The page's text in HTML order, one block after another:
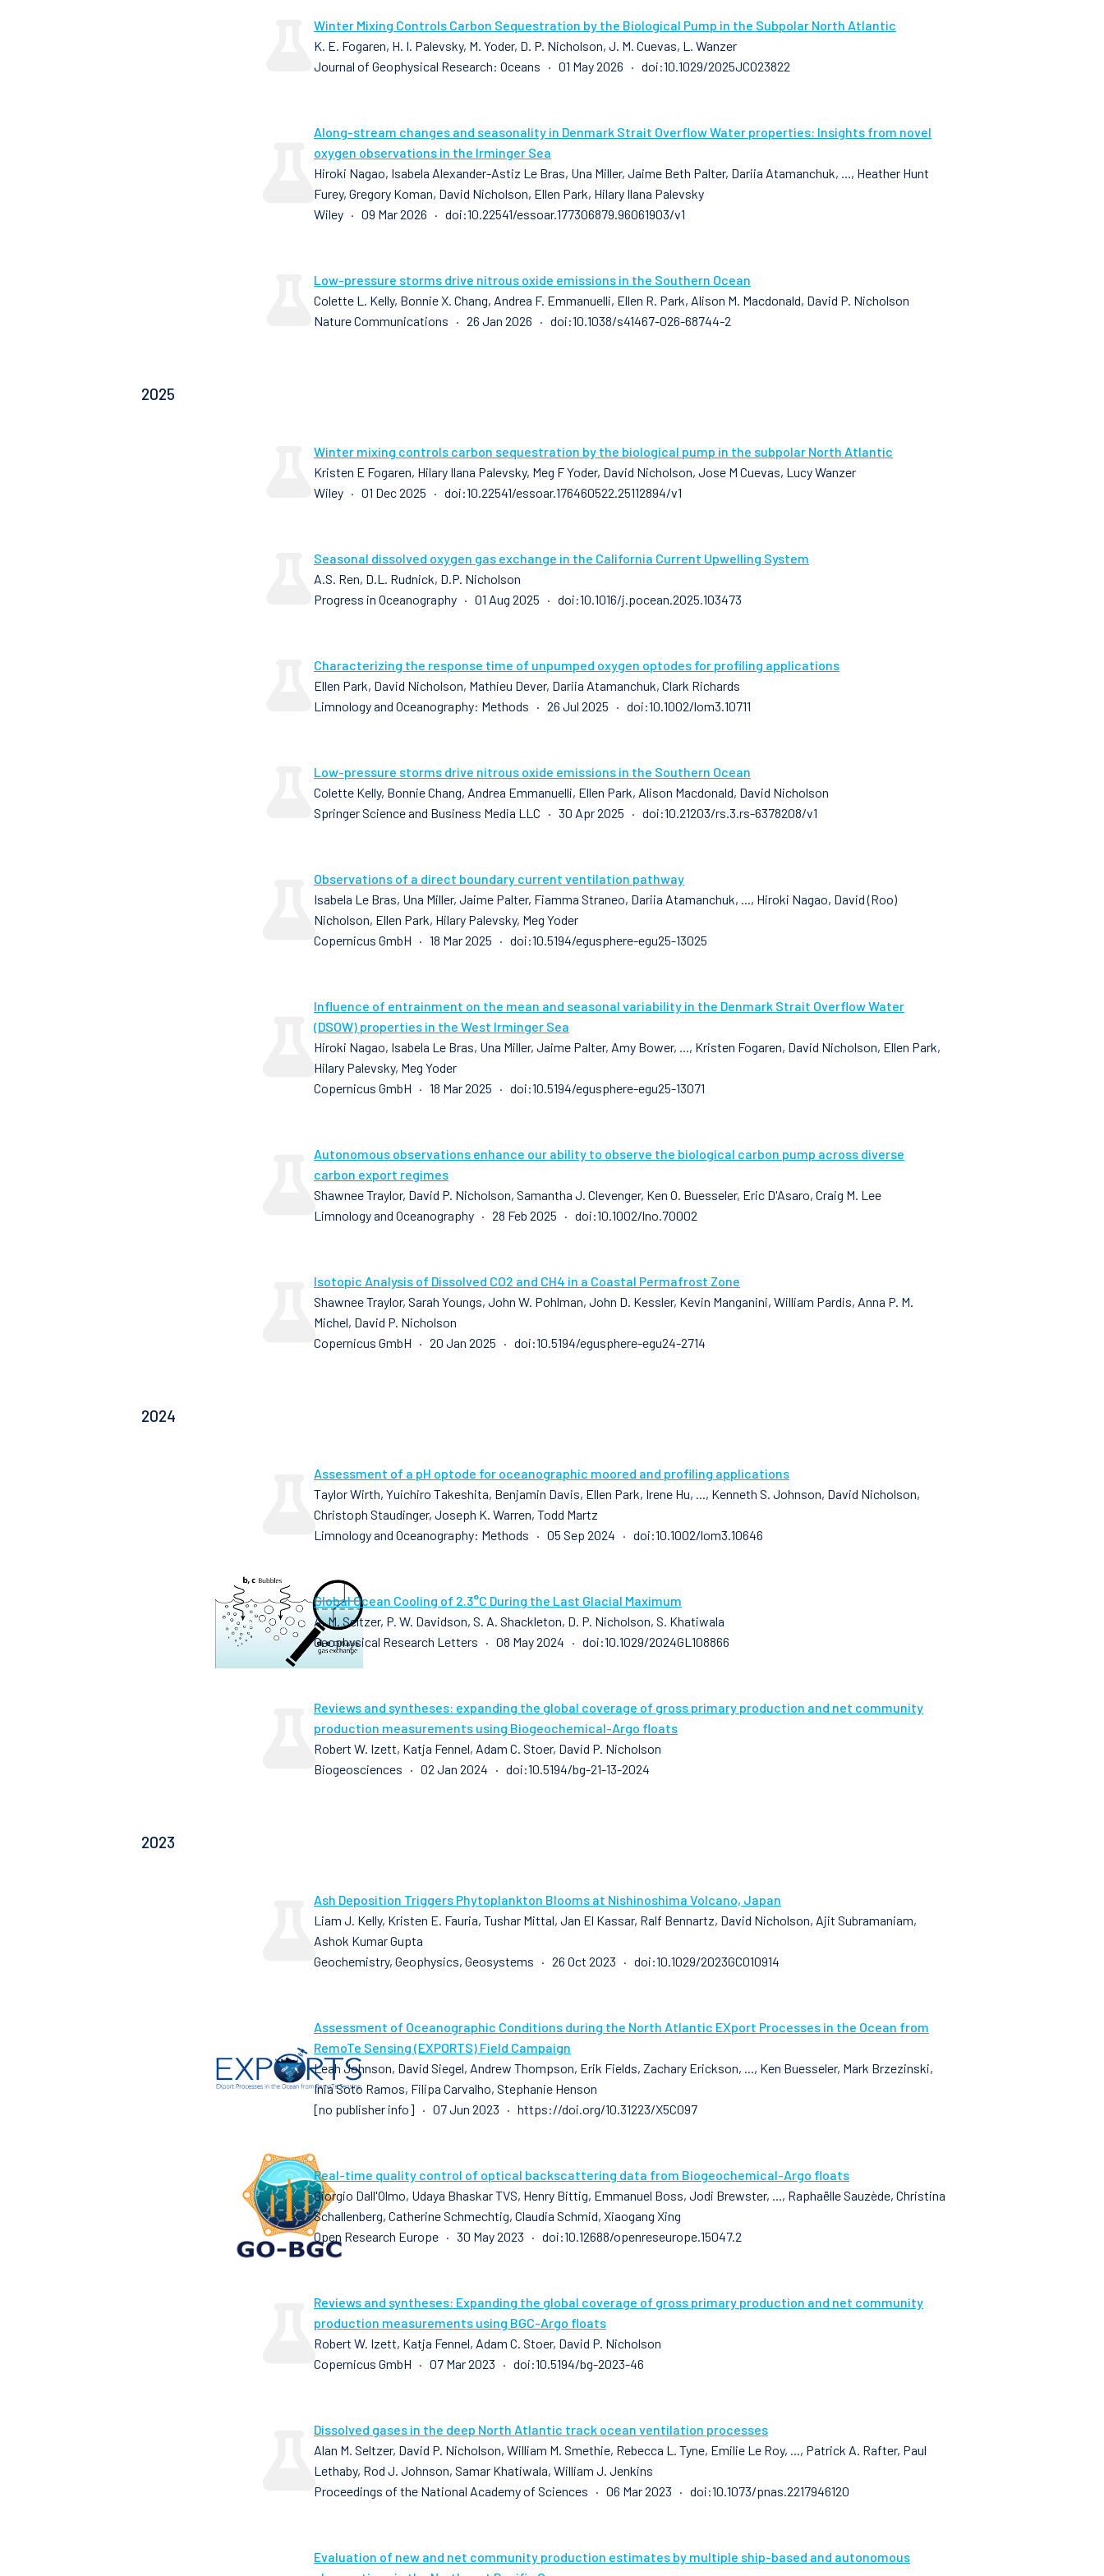
Winter Mixing Controls Carbon Sequestration by the Biological Pump in the Subpolar North Atlantic
K. E. Fogaren, H. I. Palevsky, M. Yoder, D. P. Nicholson, J. M. Cuevas, L. Wanzer
Journal of Geophysical Research: Oceans · 01 May 2026 · doi:10.1029/2025JC023822
Along-stream changes and seasonality in Denmark Strait Overflow Water properties: Insights from novel
oxygen observations in the Irminger Sea
Hiroki Nagao, Isabela Alexander-Astiz Le Bras, Una Miller, Jaime Beth Palter, Dariia Atamanchuk, ..., Heather Hunt
Furey, Gregory Koman, David Nicholson, Ellen Park, Hilary Ilana Palevsky
Wiley · 09 Mar 2026 · doi:10.22541/essoar.177306879.96061903/v1
Low-pressure storms drive nitrous oxide emissions in the Southern Ocean
Colette L. Kelly, Bonnie X. Chang, Andrea F. Emmanuelli, Ellen R. Park, Alison M. Macdonald, David P. Nicholson
Nature Communications · 26 Jan 2026 · doi:10.1038/s41467-026-68744-2
2025
Winter mixing controls carbon sequestration by the biological pump in the subpolar North Atlantic
Kristen E Fogaren, Hilary Ilana Palevsky, Meg F Yoder, David Nicholson, Jose M Cuevas, Lucy Wanzer
Wiley · 01 Dec 2025 · doi:10.22541/essoar.176460522.25112894/v1
Seasonal dissolved oxygen gas exchange in the California Current Upwelling System
A.S. Ren, D.L. Rudnick, D.P. Nicholson
Progress in Oceanography · 01 Aug 2025 · doi:10.1016/j.pocean.2025.103473
Characterizing the response time of unpumped oxygen optodes for profiling applications
Ellen Park, David Nicholson, Mathieu Dever, Dariia Atamanchuk, Clark Richards
Limnology and Oceanography: Methods · 26 Jul 2025 · doi:10.1002/lom3.10711
Low-pressure storms drive nitrous oxide emissions in the Southern Ocean
Colette Kelly, Bonnie Chang, Andrea Emmanuelli, Ellen Park, Alison Macdonald, David Nicholson
Springer Science and Business Media LLC · 30 Apr 2025 · doi:10.21203/rs.3.rs-6378208/v1
Observations of a direct boundary current ventilation pathway
Isabela Le Bras, Una Miller, Jaime Palter, Fiamma Straneo, Dariia Atamanchuk, ..., Hiroki Nagao, David (Roo)
Nicholson, Ellen Park, Hilary Palevsky, Meg Yoder
Copernicus GmbH · 18 Mar 2025 · doi:10.5194/egusphere-egu25-13025
Influence of entrainment on the mean and seasonal variability in the Denmark Strait Overflow Water
(DSOW) properties in the West Irminger Sea
Hiroki Nagao, Isabela Le Bras, Una Miller, Jaime Palter, Amy Bower, ..., Kristen Fogaren, David Nicholson, Ellen Park,
Hilary Palevsky, Meg Yoder
Copernicus GmbH · 18 Mar 2025 · doi:10.5194/egusphere-egu25-13071
Autonomous observations enhance our ability to observe the biological carbon pump across diverse
carbon export regimes
Shawnee Traylor, David P. Nicholson, Samantha J. Clevenger, Ken O. Buesseler, Eric D'Asaro, Craig M. Lee
Limnology and Oceanography · 28 Feb 2025 · doi:10.1002/lno.70002
Isotopic Analysis of Dissolved CO2 and CH4 in a Coastal Permafrost Zone
Shawnee Traylor, Sarah Youngs, John W. Pohlman, John D. Kessler, Kevin Manganini, William Pardis, Anna P. M.
Michel, David P. Nicholson
Copernicus GmbH · 20 Jan 2025 · doi:10.5194/egusphere-egu24-2714
2024
Assessment of a pH optode for oceanographic moored and profiling applications
Taylor Wirth, Yuichiro Takeshita, Benjamin Davis, Ellen Park, Irene Hu, ..., Kenneth S. Johnson, David Nicholson,
Christoph Staudinger, Joseph K. Warren, Todd Martz
Limnology and Oceanography: Methods · 05 Sep 2024 · doi:10.1002/lom3.10646
Global Ocean Cooling of 2.3°C During the Last Glacial Maximum
A. M. Seltzer, P. W. Davidson, S. A. Shackleton, D. P. Nicholson, S. Khatiwala
Geophysical Research Letters · 08 May 2024 · doi:10.1029/2024GL108866
Reviews and syntheses: expanding the global coverage of gross primary production and net community
production measurements using Biogeochemical-Argo floats
Robert W. Izett, Katja Fennel, Adam C. Stoer, David P. Nicholson
Biogeosciences · 02 Jan 2024 · doi:10.5194/bg-21-13-2024
2023
Ash Deposition Triggers Phytoplankton Blooms at Nishinoshima Volcano, Japan
Liam J. Kelly, Kristen E. Fauria, Tushar Mittal, Jan El Kassar, Ralf Bennartz, David Nicholson, Ajit Subramaniam,
Ashok Kumar Gupta
Geochemistry, Geophysics, Geosystems · 26 Oct 2023 · doi:10.1029/2023GC010914
Assessment of Oceanographic Conditions during the North Atlantic EXport Processes in the Ocean from
RemoTe Sensing (EXPORTS) Field Campaign
Leah Johnson, David Siegel, Andrew Thompson, Erik Fields, Zachary Erickson, ..., Ken Buesseler, Mark Brzezinski,
Inia Soto Ramos, Filipa Carvalho, Stephanie Henson
[no publisher info] · 07 Jun 2023 · https://doi.org/10.31223/X5C097
Real-time quality control of optical backscattering data from Biogeochemical-Argo floats
Giorgio Dall'Olmo, Udaya Bhaskar TVS, Henry Bittig, Emmanuel Boss, Jodi Brewster, ..., Raphaëlle Sauzède, Christina
Schallenberg, Catherine Schmechtig, Claudia Schmid, Xiaogang Xing
Open Research Europe · 30 May 2023 · doi:10.12688/openreseurope.15047.2
Reviews and syntheses: Expanding the global coverage of gross primary production and net community
production measurements using BGC-Argo floats
Robert W. Izett, Katja Fennel, Adam C. Stoer, David P. Nicholson
Copernicus GmbH · 07 Mar 2023 · doi:10.5194/bg-2023-46
Dissolved gases in the deep North Atlantic track ocean ventilation processes
Alan M. Seltzer, David P. Nicholson, William M. Smethie, Rebecca L. Tyne, Emilie Le Roy, ..., Patrick A. Rafter, Paul
Lethaby, Rod J. Johnson, Samar Khatiwala, William J. Jenkins
Proceedings of the National Academy of Sciences · 06 Mar 2023 · doi:10.1073/pnas.2217946120
Evaluation of new and net community production estimates by multiple ship-based and autonomous